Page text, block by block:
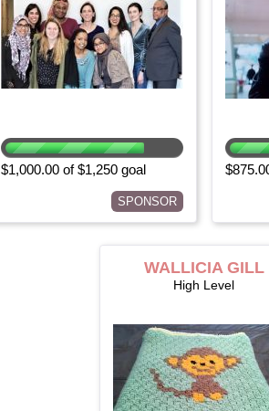
$1,000.00 of $1,250 goal
SPONSOR
WALLICIA GILL
High Level